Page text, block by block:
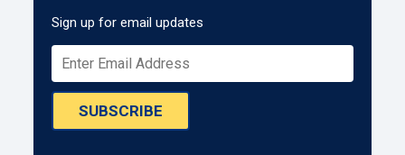
Sign up for email updates
SUBSCRIBE